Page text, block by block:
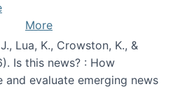
More
Lua, K., Crowston, K., &
Is this news? : How
and evaluate emerging news